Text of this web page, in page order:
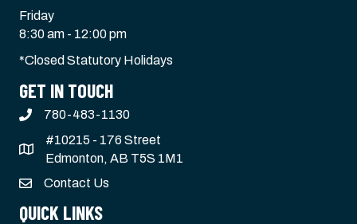
Friday
8:30 am - 12:00 pm
*Closed Statutory Holidays
GET IN TOUCH
780-483-1130
#10215 - 176 Street
Edmonton, AB T5S 1M1
Contact Us
QUICK LINKS